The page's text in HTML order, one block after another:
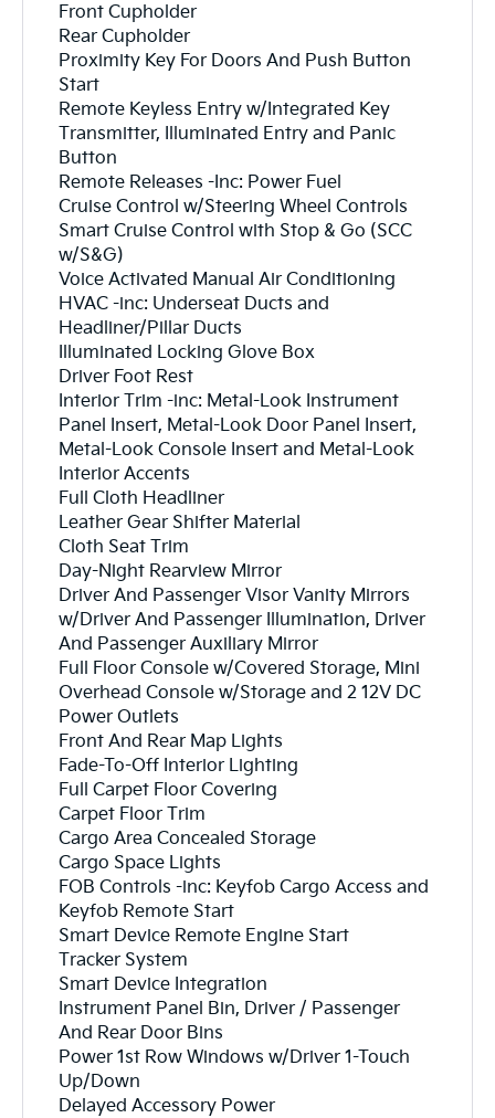
Front Cupholder
Rear Cupholder
Proximity Key For Doors And Push Button
Start
Remote Keyless Entry w/Integrated Key
Transmitter, Illuminated Entry and Panic
Button
Remote Releases -Inc: Power Fuel
Cruise Control w/Steering Wheel Controls
Smart Cruise Control with Stop & Go (SCC
w/S&G)
Voice Activated Manual Air Conditioning
HVAC -inc: Underseat Ducts and
Headliner/Pillar Ducts
Illuminated Locking Glove Box
Driver Foot Rest
Interior Trim -inc: Metal-Look Instrument
Panel Insert, Metal-Look Door Panel Insert,
Metal-Look Console Insert and Metal-Look
Interior Accents
Full Cloth Headliner
Leather Gear Shifter Material
Cloth Seat Trim
Day-Night Rearview Mirror
Driver And Passenger Visor Vanity Mirrors
w/Driver And Passenger Illumination, Driver
And Passenger Auxiliary Mirror
Full Floor Console w/Covered Storage, Mini
Overhead Console w/Storage and 2 12V DC
Power Outlets
Front And Rear Map Lights
Fade-To-Off Interior Lighting
Full Carpet Floor Covering
Carpet Floor Trim
Cargo Area Concealed Storage
Cargo Space Lights
FOB Controls -inc: Keyfob Cargo Access and
Keyfob Remote Start
Smart Device Remote Engine Start
Tracker System
Smart Device Integration
Instrument Panel Bin, Driver / Passenger
And Rear Door Bins
Power 1st Row Windows w/Driver 1-Touch
Up/Down
Delayed Accessory Power